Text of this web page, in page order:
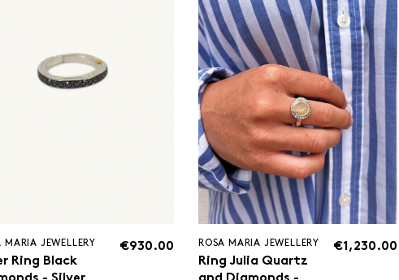
MARIA JEWELLERY
Ring Black
€930.00 ROSA MARIA JEWELLERY
Ring Julia Quartz
€1,230.00